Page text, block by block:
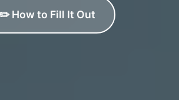
✏️ How to Fill It Out